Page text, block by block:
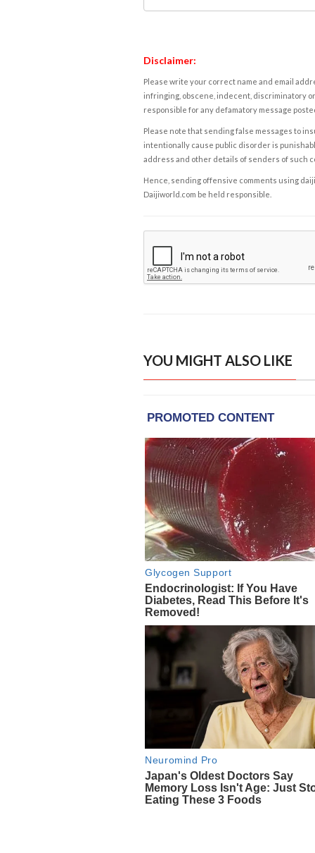
Disclaimer:
Please write your correct name and email
infringing, obscene, indecent, discriminatory
responsible for any defamatory message
Please note that sending false messages to
intentionally cause public disorder is
address and other details of senders of such
Hence, sending offensive comments using
Daijiworld.com be held responsible.
YOU MIGHT ALSO LIKE